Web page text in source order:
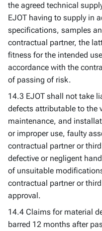
the agreed technical
EJOT having to supply in
specifications, samples
contractual partner, the
fitness for the intended
accordance with the
of passing of risk.
14.3 EJOT shall not take
defects attributable to the
maintenance, and
or improper use, faulty
contractual partner or
defective or negligent
of unsuitable
contractual partner or
approval.
14.4 Claims for material
barred 12 months after